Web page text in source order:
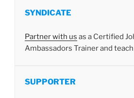
SYNDICATE
Partner with us as a Certified
Ambassadors Trainer and
SUPPORTER